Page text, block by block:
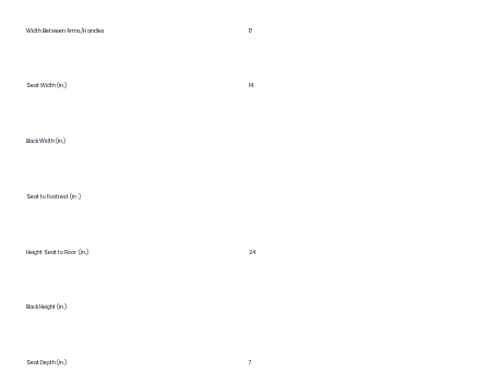
Width Between Arms/Handles 17
Seat Width (in.) 14
Back Width (in.)
Seat to Footrest (in.)
Height Seat to Floor (in.) 24
Back Height (in.)
Seat Depth (in.) 7